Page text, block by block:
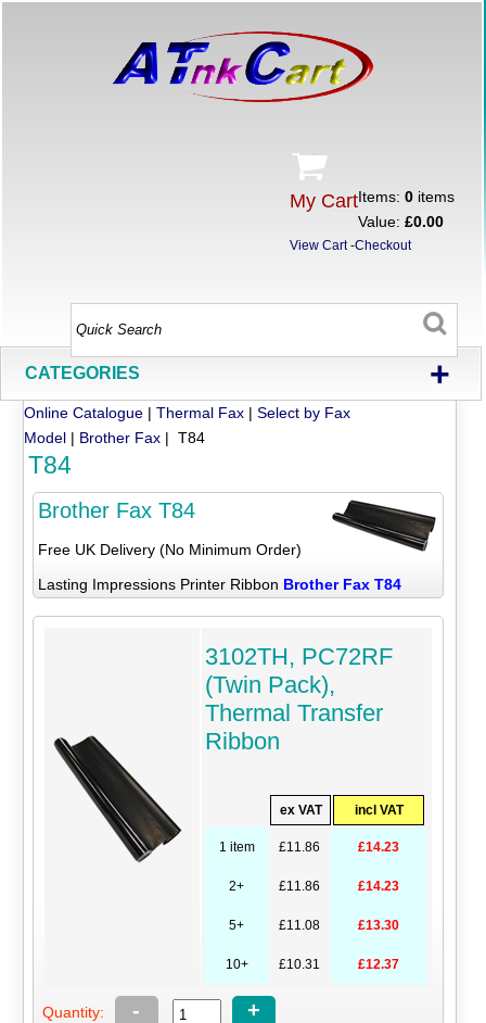
My CartItems:0 items
Value:£0.00
View Cart-Checkout
CATEGORIES +
Online Catalogue |Thermal Fax |Select by Fax
Model | Brother Fax | T84
T84
Brother Fax T84
Free UK Delivery (No Minimum Order)
Lasting Impressions Printer Ribbon Brother Fax T84
3102TH, PC72RF
(Twin Pack),
Thermal Transfer
Ribbon
ex VAT incl VAT
1 item £11.86 £14.23
2+ £11.86 £14.23
5+ £11.08 £13.30
10+ £10.31 £12.37
Quantity: - +